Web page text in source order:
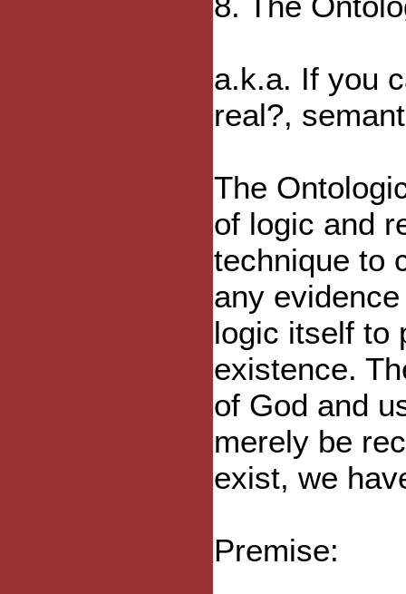
a.k.a. If you
real?,
The
of logic and
technique to
any
logic itself to
existence.
of God and
merely be
exist, we
Premise: